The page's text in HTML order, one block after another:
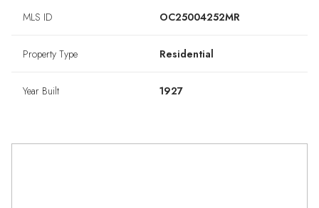
MLS ID OC25004252MR
Property Type Residential
Year Built 1927